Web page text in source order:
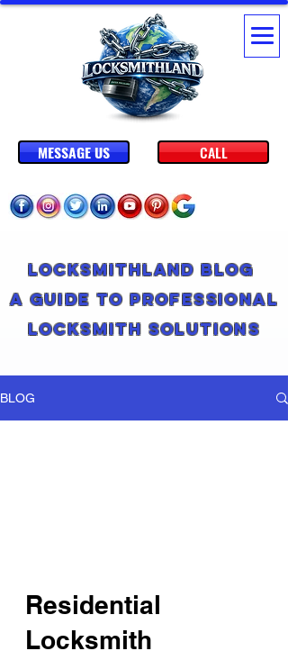
CALL
MESSAGE US
Locksmithland Blog
A Guide to Professional
Locksmith Solutions
BLOG
Residential
Locksmith